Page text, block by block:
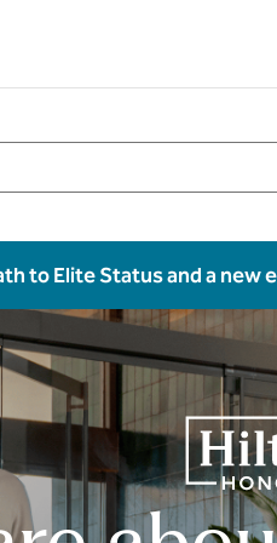
to Elite Status and a new